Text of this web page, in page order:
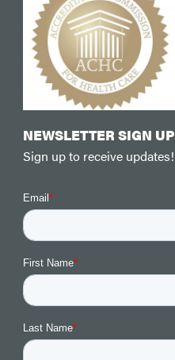
NEWSLETTER SIGN UP
Sign up to receive updates!